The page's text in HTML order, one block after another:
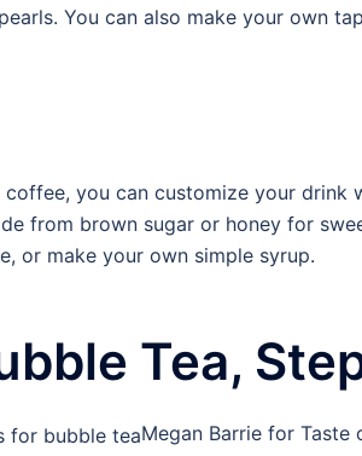
You can also make your own
you can customize your
from brown sugar or honey for
or make your own simple syrup.
Tea,
Megan Barrie for Taste